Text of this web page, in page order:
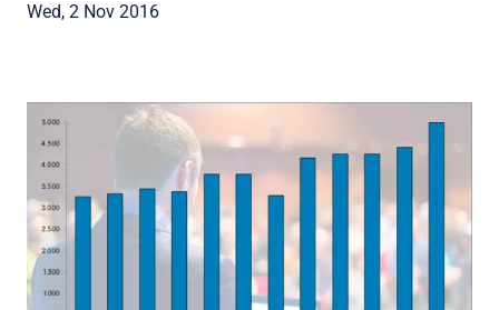
Wed, 2 Nov 2016